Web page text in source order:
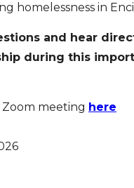
homelessness in
and hear
during this
meeting here